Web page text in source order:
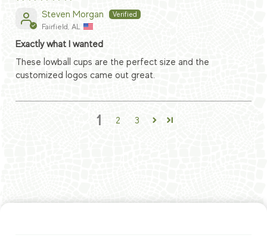
Steven Morgan
Fairfield, AL
Exactly what I wanted
These lowball cups are the perfect size and the
customized logos came out great.
1 2 3